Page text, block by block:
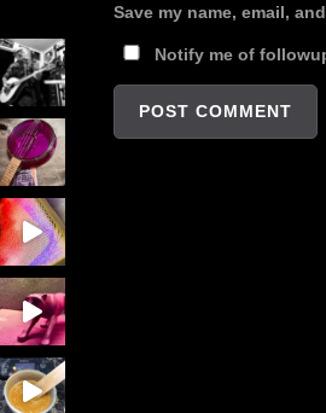
Save my name, email,
Notify me of